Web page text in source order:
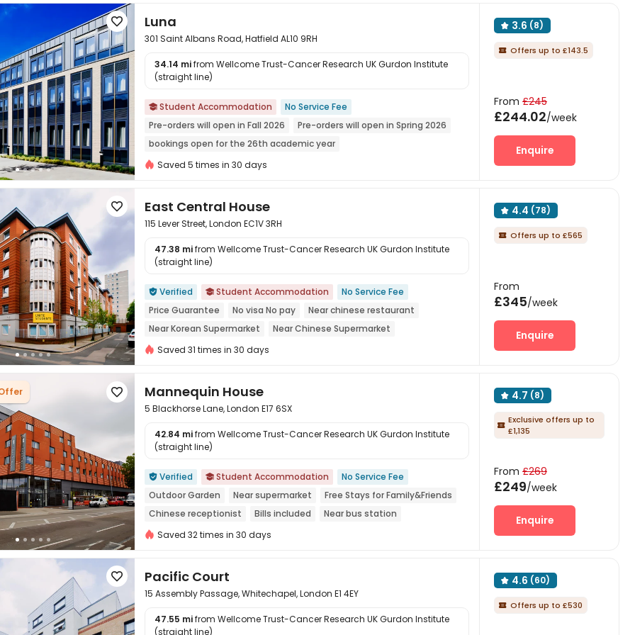
 Luna
301 Saint Albans Road, Hatfield AL10 9RH
34.14 mifrom Wellcome Trust-Cancer Research UK Gurdon Institute
(straight line)
 Student Accommodation
No Service Fee
Pre-orders will open in Fall 2026
Pre-orders will open in Spring 2026
bookings open for the 26th academic year
Weekend Check-In Available
Saved 5 times in 30 days
 3.6 (8)
 Offers up to £143.5
From £245
£244.02/week
Enquire
 East Central House
115 Lever Street, London EC1V 3RH
47.38 mifrom Wellcome Trust-Cancer Research UK Gurdon Institute
(straight line)
 Verified  Student Accommodation
No Service Fee
Price Guarantee
No visa No pay
Near chinese restaurant
Near Korean Supermarket
Near Chinese Supermarket
Walk to school
Furnished
Saved 31 times in 30 days
 4.4 (78)
 Offers up to £565
From
£345/week
Enquire
 Mannequin House
5 Blackhorse Lane, London E17 6SX
42.84 mifrom Wellcome Trust-Cancer Research UK Gurdon Institute
(straight line)
 Verified  Student Accommodation
No Service Fee
Outdoor Garden
Near supermarket
Free Stays for Family&Friends
Chinese receptionist
Bills included
Near bus station
Near railway station
Elevator
Saved 32 times in 30 days
 4.7 (8)
 Exclusive offers up to
£1,135
From £269
£249/week
Enquire
 Pacific Court
15 Assembly Passage, Whitechapel, London E1 4EY
47.55 mifrom Wellcome Trust-Cancer Research UK Gurdon Institute
(straight line)
 4.6 (60)
 Offers up to £530